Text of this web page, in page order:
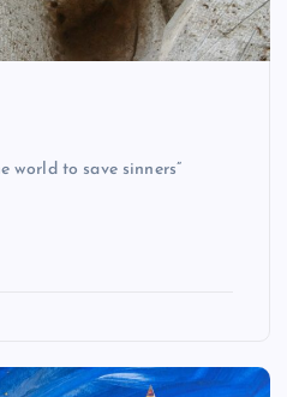
world to save sinners”